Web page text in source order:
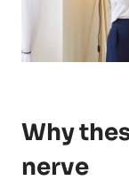
Why
nerve